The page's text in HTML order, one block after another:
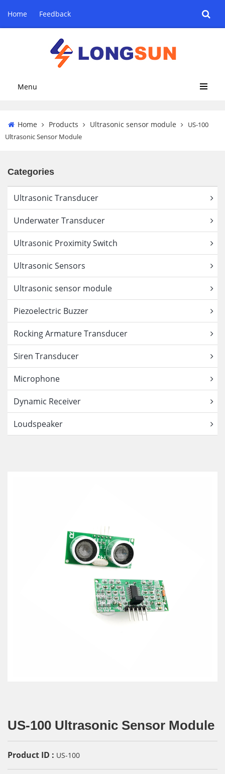
Home Feedback
Menu
Home Products Ultrasonic sensor module
US-100
Ultrasonic Sensor Module
Categories
Ultrasonic Transducer
Underwater Transducer
Ultrasonic Proximity Switch
Ultrasonic Sensors
Ultrasonic sensor module
Piezoelectric Buzzer
Rocking Armature Transducer
Siren Transducer
Microphone
Dynamic Receiver
Loudspeaker
US-100 Ultrasonic Sensor Module
Product ID : US-100